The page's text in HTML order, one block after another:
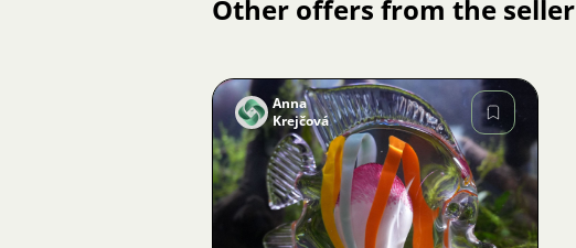
Other offers from the seller
Image
Anna
Krejčová